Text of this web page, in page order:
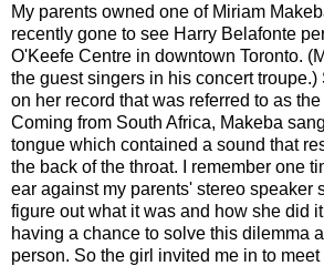
My parents owned one of Miriam
recently gone to see Harry Belafonte
O'Keefe Centre in downtown Toronto.
the guest singers in his concert
on her record that was referred to as
Coming from South Africa, Makeba
tongue which contained a sound that
the back of the throat. I remember one
ear against my parents' stereo speaker
figure out what it was and how she did
having a chance to solve this dilemma
person. So the girl invited me in to meet